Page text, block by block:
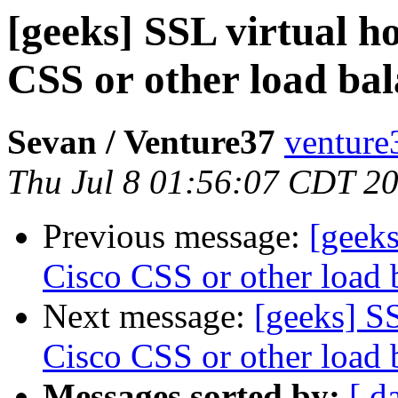
[geeks] SSL virtual
CSS or other load
Sevan / Venture37
Thu Jul 8 01:56:07 CDT
Previous message:
Cisco CSS or other load
Next message: [geeks]
Cisco CSS or other load